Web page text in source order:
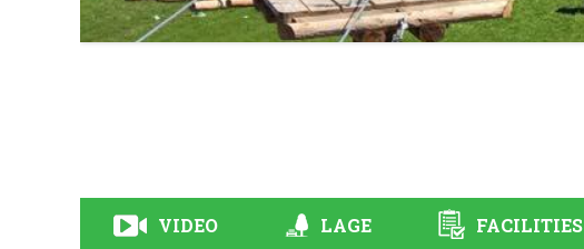
VIDEO LAGE FACILITIES